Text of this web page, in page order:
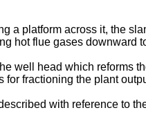
a platform across it, the
hot flue gases downward
well head which reforms
fractioning the plant
with reference to